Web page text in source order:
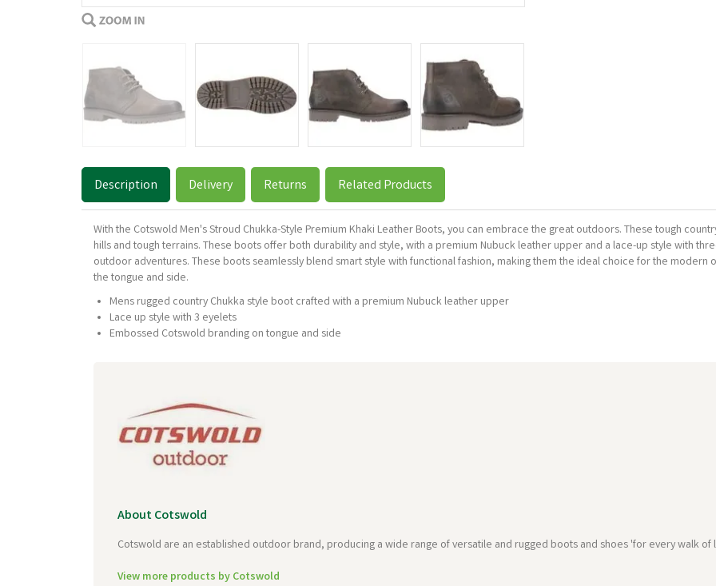
Description Delivery Returns Related Products
With the Cotswold Men's Stroud Chukka-Style Premium Khaki Leather Boots, you can embrace the great outdoors. These tough
hills and tough terrains. These boots offer both durability and style, with a premium Nubuck leather upper and a lace-up style with
outdoor adventures. These boots seamlessly blend smart style with functional fashion, making them the ideal choice for the
the tongue and side.
Mens rugged country Chukka style boot crafted with a premium Nubuck leather upper
Lace up style with 3 eyelets
Embossed Cotswold branding on tongue and side
About Cotswold
Cotswold are an established outdoor brand, producing a wide range of versatile and rugged boots and shoes 'for every walk of
View more products by Cotswold